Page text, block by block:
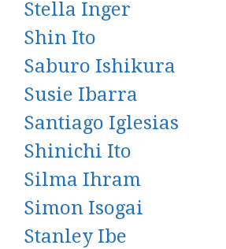
Stella Inger
Shin Ito
Saburo Ishikura
Susie Ibarra
Santiago Iglesias
Shinichi Ito
Silma Ihram
Simon Isogai
Stanley Ibe